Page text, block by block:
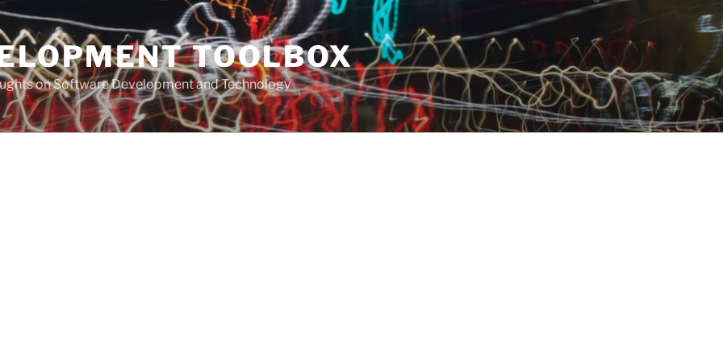
TOOLBOX
on Software Development and Technology